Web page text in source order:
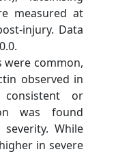
measured at
injury. Data
were common,
observed in
or
was found
While
in severe